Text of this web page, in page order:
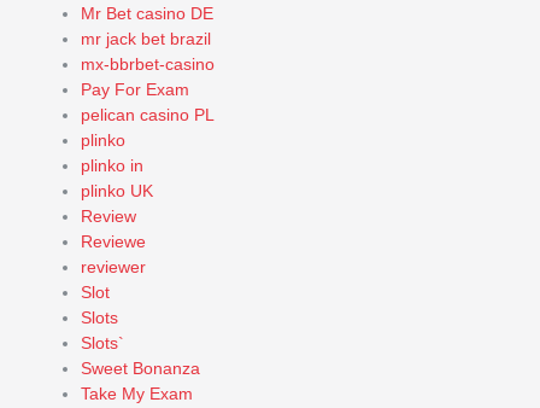
Mr Bet casino DE
mr jack bet brazil
mx-bbrbet-casino
Pay For Exam
pelican casino PL
plinko
plinko in
plinko UK
Review
Reviewe
reviewer
Slot
Slots
Slots`
Sweet Bonanza
Take My Exam